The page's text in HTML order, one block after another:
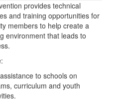
provides technical
and training opportunities for
members to help create a
environment that leads to
to schools on
curriculum and youth